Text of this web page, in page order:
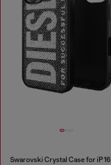
Swarovski Crystal Case for iP 16